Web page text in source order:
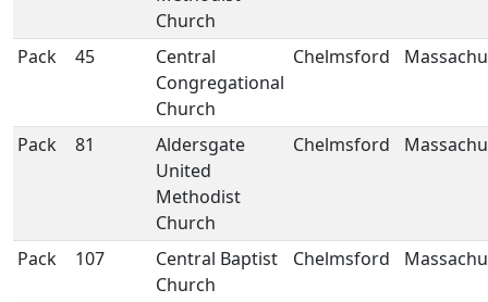
Church
Pack 45
Central
Congregational
Church
Chelmsford
Pack 81
Aldersgate
United
Methodist
Church
Chelmsford
Pack 107
Central Baptist
Church
Chelmsford